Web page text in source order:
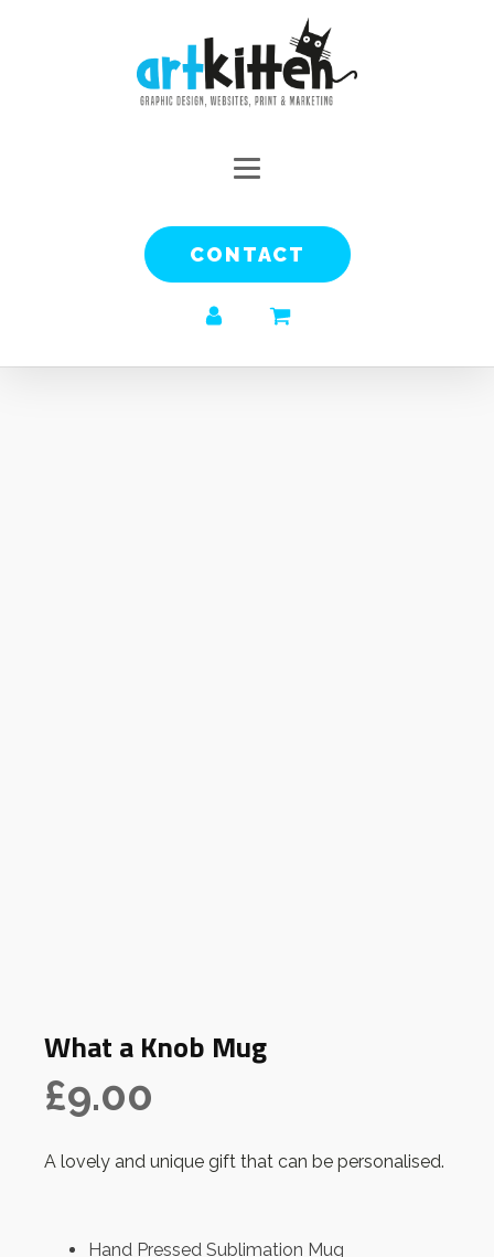
CONTACT
What a Knob Mug
£9.00
A lovely and unique gift that can be personalised.
Hand Pressed Sublimation Mug